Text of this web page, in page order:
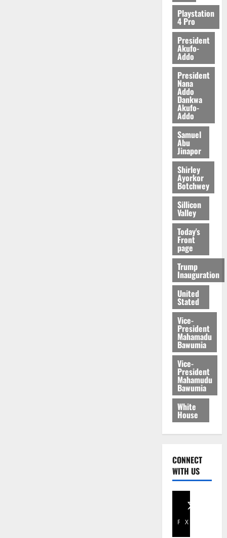
2026
Playstation
4 Pro
President
Akufo-
Addo
President
Nana
Addo
Dankwa
Akufo-
Addo
Samuel
Abu
Jinapor
Shirley
Ayorkor
Botchwey
Sillicon
Valley
Today's
Front
page
Trump
Inauguration
United
Stated
Vice-
President
Mahamadu
Bawumia
Vice-
President
Mahamudu
Bawumia
White
House
CONNECT
WITH US
Facebook
X